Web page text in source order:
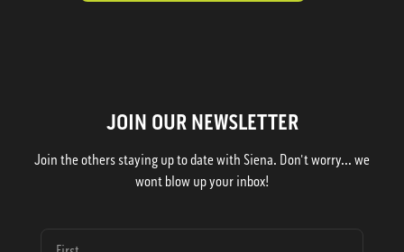
JOIN OUR NEWSLETTER
Join the others staying up to date with Siena. Don't worry... we
wont blow up your inbox!